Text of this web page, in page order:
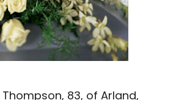
Thompson, 83, of Arland,